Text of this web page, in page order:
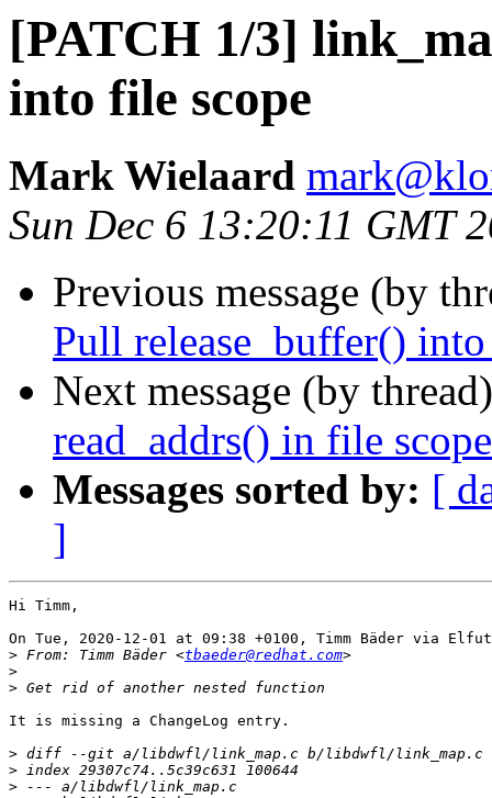
[PATCH 1/3]
into file scope
Mark Wielaard
Sun Dec 6 13:20:11 GMT
Previous message (by
Pull release_buffer()
Next message (by
read_addrs() in file scope
Messages sorted by: [
]
Hi Timm,
On Tue, 2020-12-01 at 09:38 +0100, Timm Bäder via
> From: Timm Bäder <tbaeder@redhat.com
>
>
It is missing a ChangeLog entry.
>
>
>